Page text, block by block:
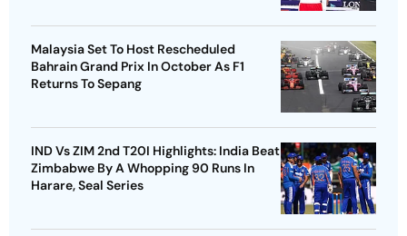
Malaysia Set To Host Rescheduled
Bahrain Grand Prix In October As F1
Returns To Sepang
IND Vs ZIM 2nd T20I Highlights: India Beat
Zimbabwe By A Whopping 90 Runs In
Harare, Seal Series